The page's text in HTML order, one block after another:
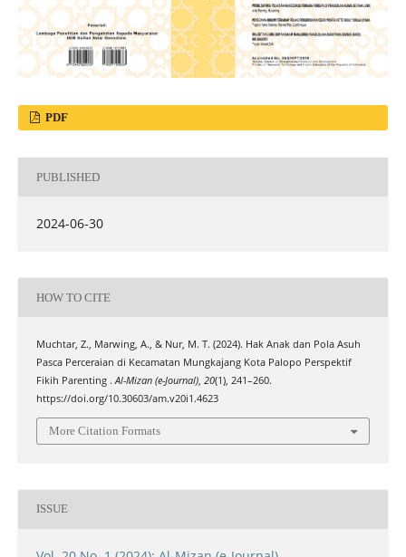
PDF
PUBLISHED
2024-06-30
HOW TO CITE
Muchtar, Z., Marwing, A., & Nur, M. T. (2024). Hak Anak dan Pola Asuh
Pasca Perceraian di Kecamatan Mungkajang Kota Palopo Perspektif
Fikih Parenting .Al-Mizan (e-Journal), 20(1), 241–260.
https://doi.org/10.30603/am.v20i1.4623
More Citation Formats
ISSUE